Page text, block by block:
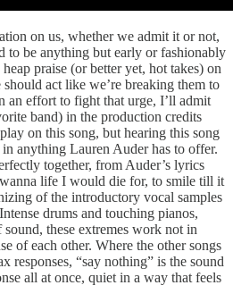
on us, whether we admit it or not,
to be anything but early or fashionably
praise (or better yet, hot takes) on
act like we’re breaking them to
an effort to fight that urge, I’ll admit
band) in the production credits
on this song, but hearing this song
anything Lauren Auder has to offer.
together, from Auder’s lyrics
life I would die for, to smile till it
of the introductory vocal samples
drums and touching pianos,
these extremes work not in
of each other. Where the other songs
responses, “say nothing” is the sound
all at once, quiet in a way that feels